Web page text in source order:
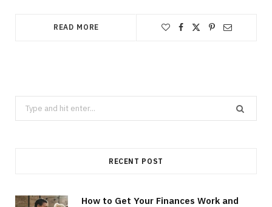
READ MORE
Search
for:
RECENT POST
How to Get Your Finances Work and